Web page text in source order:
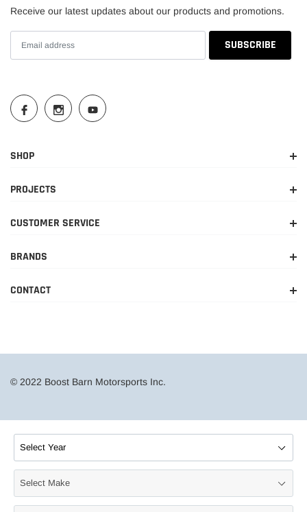
Receive our latest updates about our products and promotions.
SHOP
PROJECTS
CUSTOMER SERVICE
BRANDS
CONTACT
© 2022 Boost Barn Motorsports Inc.